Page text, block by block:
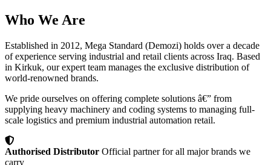
Who We Are
Established in 2012, Mega Standard (Demozi) holds over a decade
of experience serving industrial and retail clients across Iraq. Based
in Kirkuk, our expert team manages the exclusive distribution of
world-renowned brands.
We pride ourselves on offering complete solutions â€” from
supplying heavy machinery and coding systems to managing full-
scale logistics and premium industrial automation retail.
Authorised Distributor Official partner for all major brands we
carry